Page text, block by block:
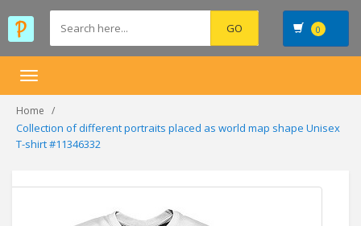
0
Toggle
Home
Collection of different portraits placed as world map shape Unisex
T-shirt #11346332